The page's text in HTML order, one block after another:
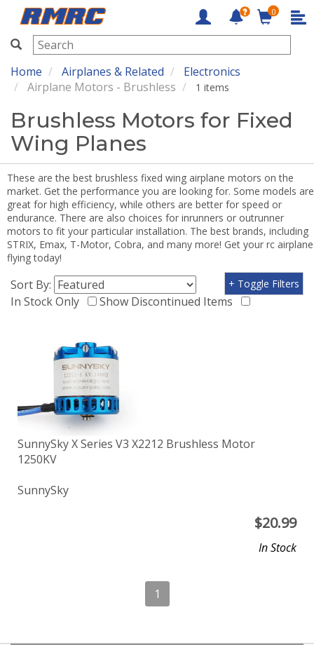
RMRC
0
Home Airplanes & Related
Electronics
Airplane Motors - Brushless
1 items
Brushless Motors for Fixed
Wing Planes
These are the best brushless fixed wing airplane motors on the
market. Get the performance you are looking for. Some models are
great for high efficiency, while others are better for speed or
endurance. There are also choices for inrunners or outrunner
motors to fit your particular installation. The best brands, including
STRIX, Emax, T-Motor, Cobra, and many more! Get your rc airplane
flying today!
Sort By:
In Stock Only
Show Discontinued Items
+ Toggle Filters
SunnySky X Series V3 X2212 Brushless Motor
1250KV
SunnySky
$20.99
In Stock
1